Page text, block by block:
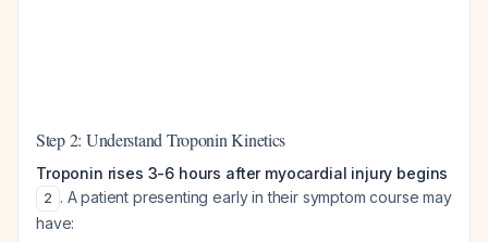
Step 2: Understand Troponin Kinetics
Troponin rises 3-6 hours after myocardial injury begins
2 . A patient presenting early in their symptom course may
have: